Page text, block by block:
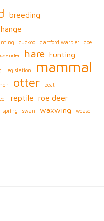
breeding
cuckoo dartford warbler doe
hare hunting
legislation mammal
otter peat
reptile roe deer
spring swan waxwing weasel